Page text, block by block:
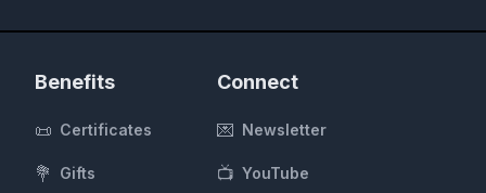
Benefits
📜 Certificates
💐 Gifts
Connect
💌 Newsletter
📺 YouTube